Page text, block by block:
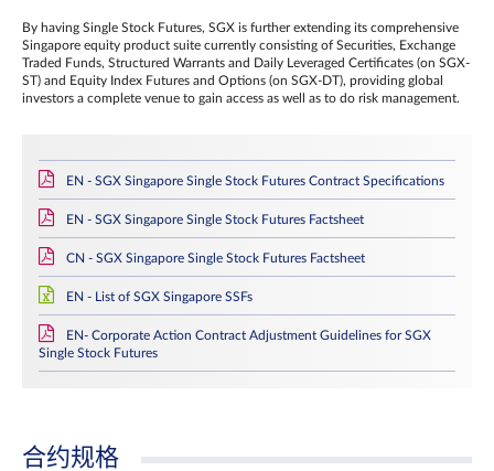
By having Single Stock Futures, SGX is further extending its comprehensive
Singapore equity product suite currently consisting of Securities, Exchange
Traded Funds, Structured Warrants and Daily Leveraged Certificates (on SGX-
ST) and Equity Index Futures and Options (on SGX-DT), providing global
investors a complete venue to gain access as well as to do risk management.
EN - SGX Singapore Single Stock Futures Contract Specifications
EN - SGX Singapore Single Stock Futures Factsheet
CN - SGX Singapore Single Stock Futures Factsheet
EN - List of SGX Singapore SSFs
EN- Corporate Action Contract Adjustment Guidelines for SGX
Single Stock Futures
合约规格